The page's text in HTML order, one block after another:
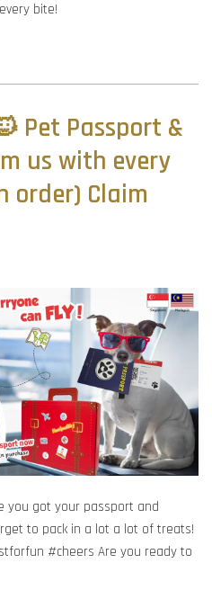
bite!
Pet Passport &
us with every
order) Claim
you got your passport and
to pack in a lot a lot of treats!
#cheers Are you ready to